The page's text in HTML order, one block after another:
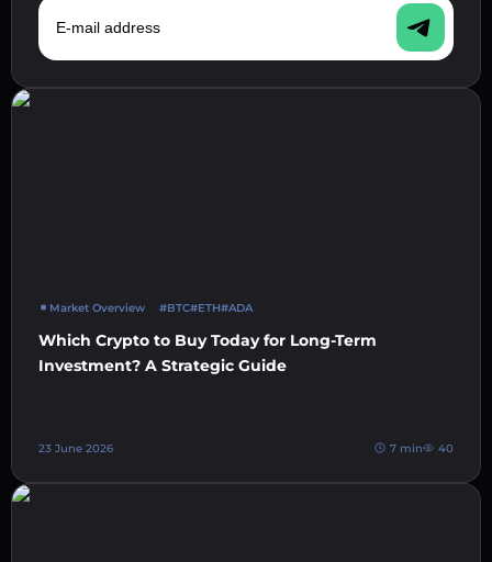
Market Overview #BTC#ETH#ADA
Which Crypto to Buy Today for Long-Term
Investment? A Strategic Guide
23 June 2026 7 min 40